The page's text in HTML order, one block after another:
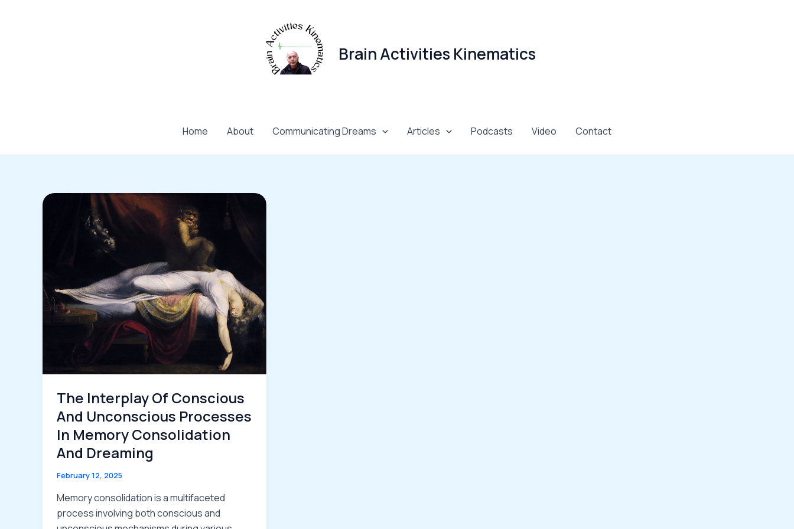
Brain Activities Kinematics
Home About Communicating Dreams Articles Podcasts Video Contact
The Interplay Of Conscious
And Unconscious Processes
In Memory Consolidation
And Dreaming
February 12, 2025
Memory consolidation is a multifaceted
process involving both conscious and